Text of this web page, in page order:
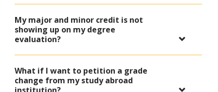
My major and minor credit is not
showing up on my degree
evaluation?
What if I want to petition a grade
change from my study abroad